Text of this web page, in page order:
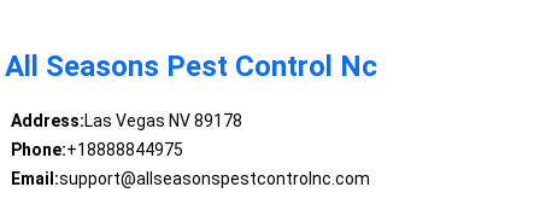
All Seasons Pest Control Nc
Address:Las Vegas NV 89178
Phone:+18888844975
Email:support@allseasonspestcontrolnc.com